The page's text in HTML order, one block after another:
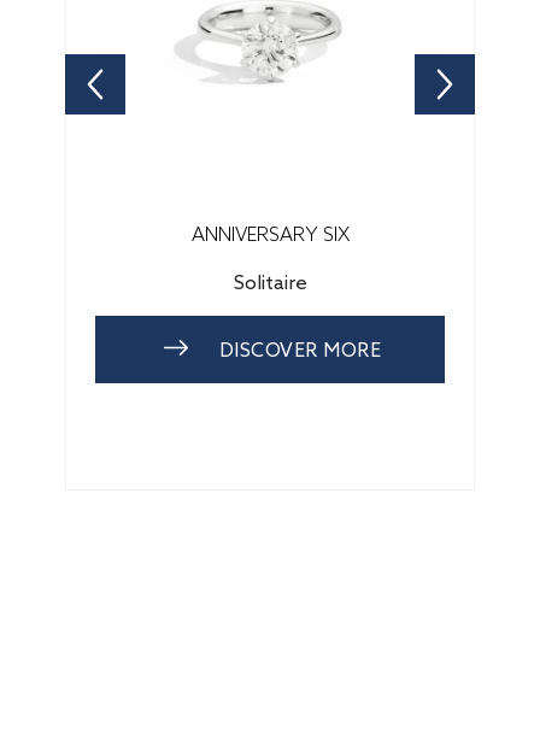
ANNIVERSARY SIX
Solitaire
DISCOVER MORE